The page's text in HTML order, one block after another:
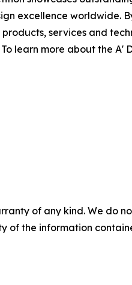
excellence worldwide.
services and
learn more about the
of any kind. We do
of the information